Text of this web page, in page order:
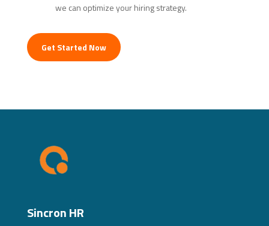
we can optimize your hiring strategy.
Get Started Now
Sincron HR